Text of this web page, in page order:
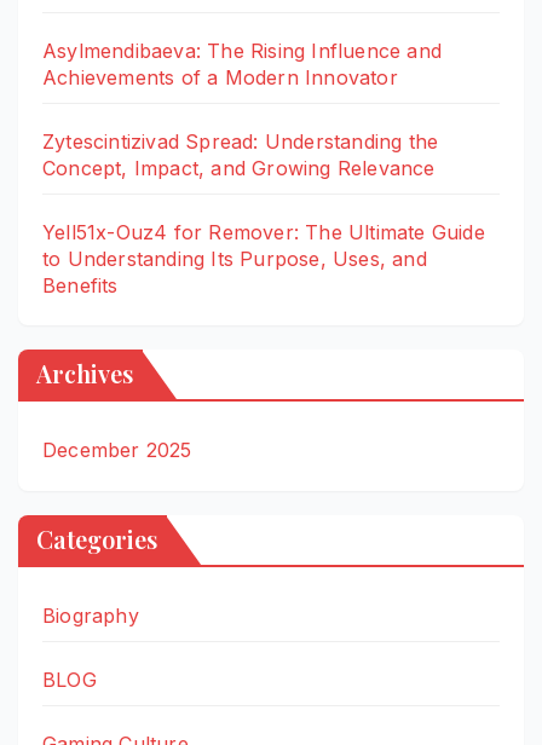
Asylmendibaeva: The Rising Influence and
Achievements of a Modern Innovator
Zytescintizivad Spread: Understanding the
Concept, Impact, and Growing Relevance
Yell51x-Ouz4 for Remover: The Ultimate Guide
to Understanding Its Purpose, Uses, and
Benefits
Archives
December 2025
Categories
Biography
BLOG